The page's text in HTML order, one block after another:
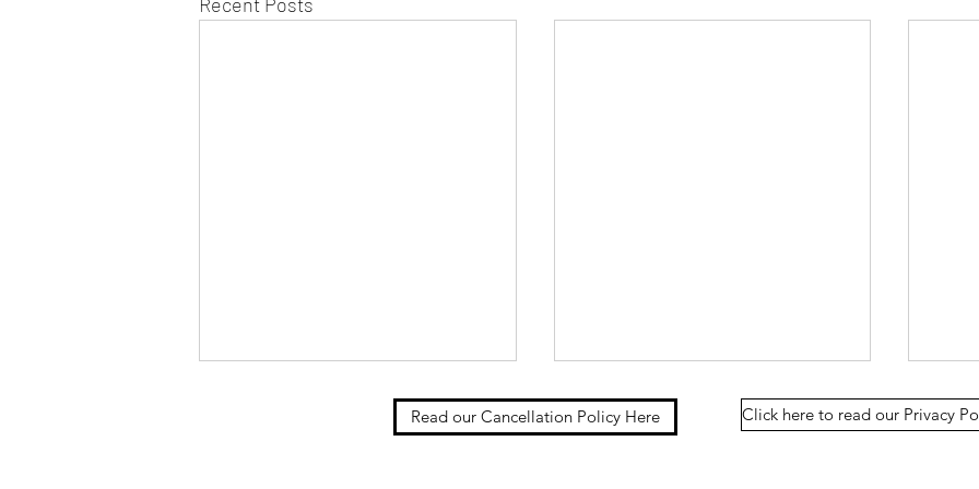
Read our Cancellation Policy Here Click here to read our Privacy